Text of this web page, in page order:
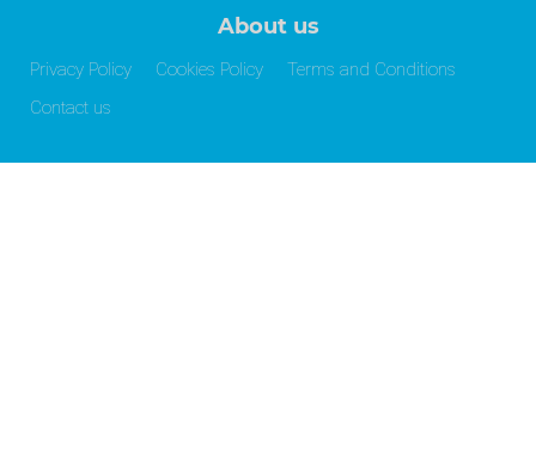
About us
Privacy Policy Cookies Policy
Terms and Conditions
Contact us